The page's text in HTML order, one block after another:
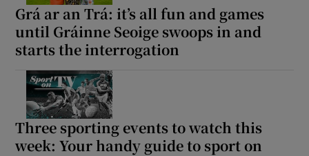
Grá ar an Trá: it’s all fun and games
until Gráinne Seoige swoops in and
starts the interrogation
Three sporting events to watch this
week: Your handy guide to sport on